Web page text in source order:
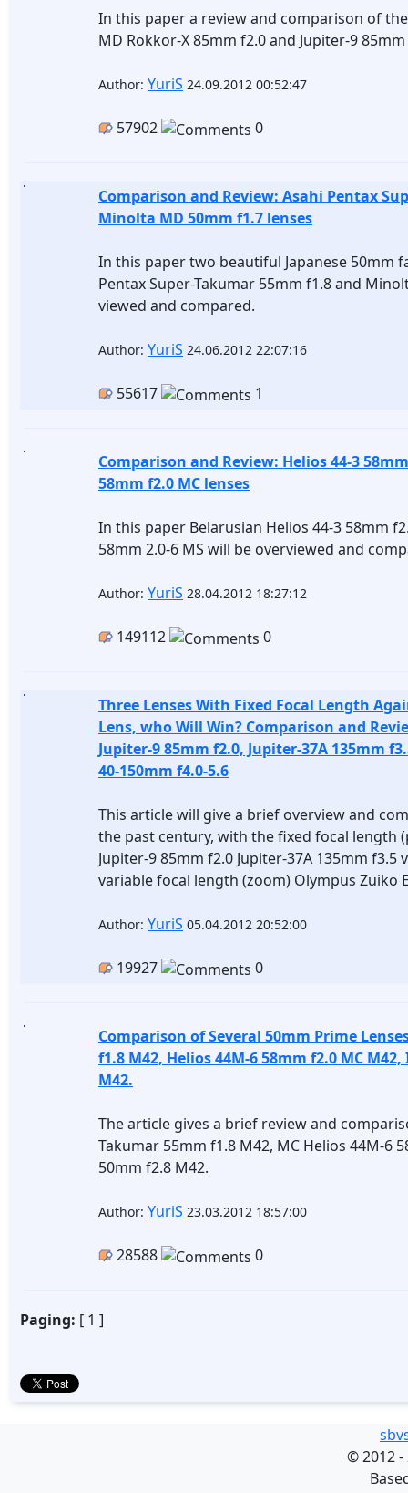
In this paper a review and comparison of
MD Rokkor-X 85mm f2.0 and Jupiter-9
Author: YuriS 24.09.2012 00:52:47
57902 0
Comparison and Review: Asahi Pentax
Minolta MD 50mm f1.7 lenses
In this paper two beautiful Japanese 50mm
Pentax Super-Takumar 55mm f1.8 and
viewed and compared.
Author: YuriS 24.06.2012 22:07:16
55617 1
Comparison and Review: Helios 44-3
58mm f2.0 MC lenses
In this paper Belarusian Helios 44-3 58mm
58mm 2.0-6 MS will be overviewed and
Author: YuriS 28.04.2012 18:27:12
149112 0
Three Lenses With Fixed Focal Length
Lens, who Will Win? Comparison and
Jupiter-9 85mm f2.0, Jupiter-37A 135mm
40-150mm f4.0-5.6
This article will give a brief overview and
the past century, with the fixed focal length
Jupiter-9 85mm f2.0 Jupiter-37A 135mm
variable focal length (zoom) Olympus Zuiko
Author: YuriS 05.04.2012 20:52:00
19927 0
Comparison of Several 50mm Prime
f1.8 M42, Helios 44M-6 58mm f2.0 MC
M42.
The article gives a brief review and
Takumar 55mm f1.8 M42, MC Helios 44M-6
50mm f2.8 M42.
Author: YuriS 23.03.2012 18:57:00
28588 0
Paging: [ 1 ]
©2012 -